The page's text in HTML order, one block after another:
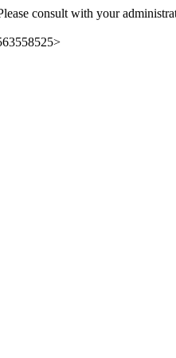
consult with your